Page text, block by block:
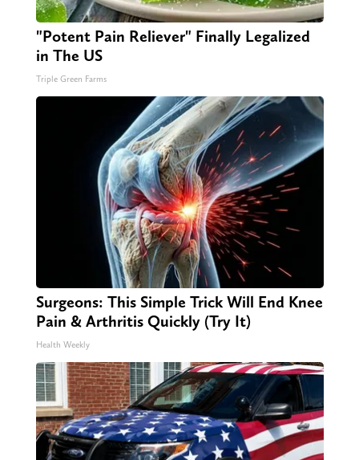
"Potent Pain Reliever" Finally Legalized
in The US
Triple Green Farms
Surgeons: This Simple Trick Will End Knee
Pain & Arthritis Quickly (Try It)
Health Weekly